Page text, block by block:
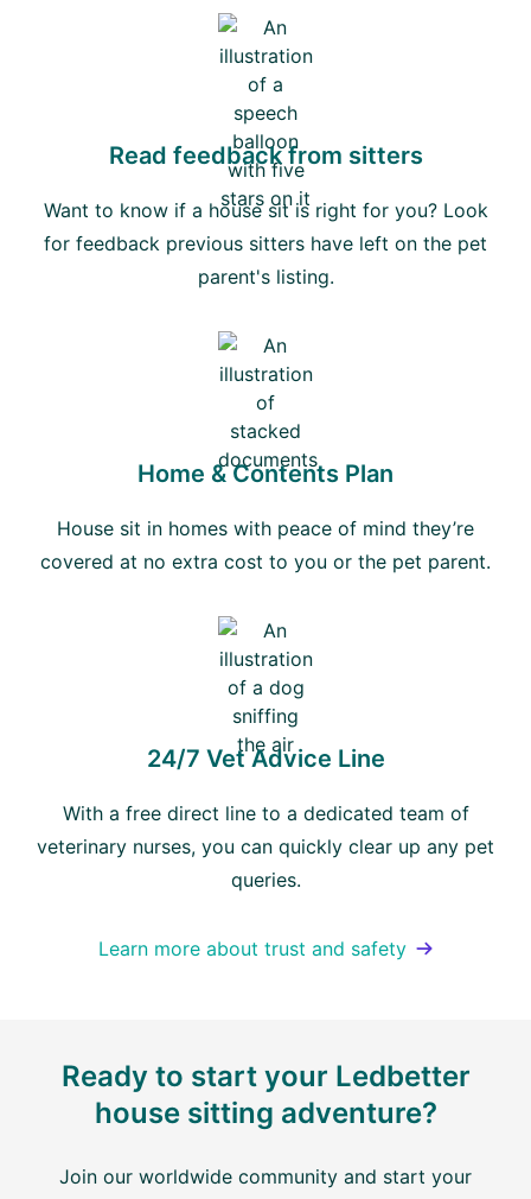
Read feedback from sitters
Want to know if a house sit is right for you? Look
for feedback previous sitters have left on the pet
parent's listing.
Home & Contents Plan
House sit in homes with peace of mind they’re
covered at no extra cost to you or the pet parent.
24/7 Vet Advice Line
With a free direct line to a dedicated team of
veterinary nurses, you can quickly clear up any pet
queries.
Learn more about trust and safety
Ready to start your Ledbetter
house sitting adventure?
Join our worldwide community and start your